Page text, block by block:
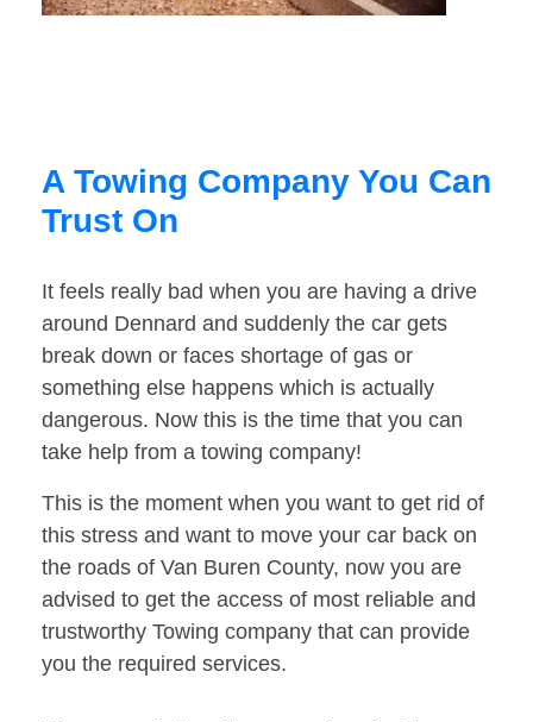
A Towing Company You Can
Trust On
It feels really bad when you are having a drive
around Dennard and suddenly the car gets
break down or faces shortage of gas or
something else happens which is actually
dangerous. Now this is the time that you can
take help from a towing company!
This is the moment when you want to get rid of
this stress and want to move your car back on
the roads of Van Buren County, now you are
advised to get the access of most reliable and
trustworthy Towing company that can provide
you the required services.